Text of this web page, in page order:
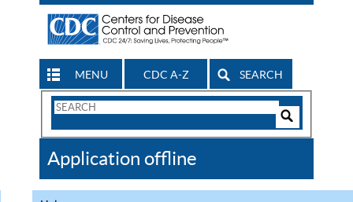
MENU CDC A-Z SEARCH
Search
CDC
Application offline